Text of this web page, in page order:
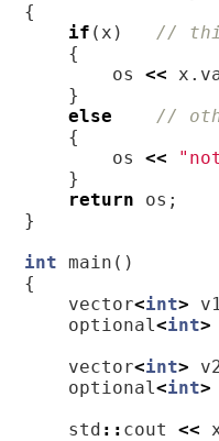
{
if ( x )
//
{
os
<< x .
}
else
//
{
os
<<
}
return
os ;
}
int
main ()
{
vector<int> v1
optional<int>
vector<int>
optional<int>
std :: cout <<